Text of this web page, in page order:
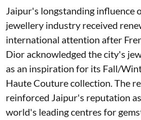
Jaipur's longstanding influence
jewellery industry received
international attention after
Dior acknowledged the city's
as an inspiration for its Fall/
Haute Couture collection. The
reinforced Jaipur's reputation
world's leading centres for